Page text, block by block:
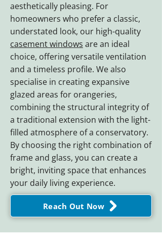
aesthetically pleasing. For
homeowners who prefer a classic,
understated look, our high-quality
casement windows are an ideal
choice, offering versatile ventilation
and a timeless profile. We also
specialise in creating expansive
glazed areas for orangeries,
combining the structural integrity of
a traditional extension with the light-
filled atmosphere of a conservatory.
By choosing the right combination of
frame and glass, you can create a
bright, inviting space that enhances
your daily living experience.
Reach Out Now